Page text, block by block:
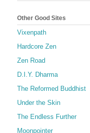
Other Good Sites
Vixenpath
Hardcore Zen
Zen Road
D.I.Y. Dharma
The Reformed Buddhist
Under the Skin
The Endless Further
Moonpointer